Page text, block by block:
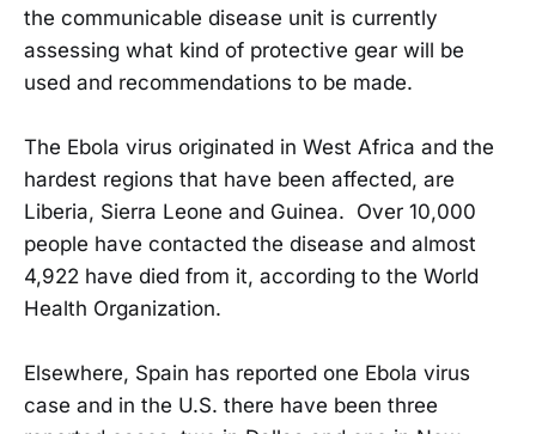
the communicable disease unit is currently
assessing what kind of protective gear will be
used and recommendations to be made.
The Ebola virus originated in West Africa and the
hardest regions that have been affected, are
Liberia, Sierra Leone and Guinea. Over 10,000
people have contacted the disease and almost
4,922 have died from it, according to the World
Health Organization.
Elsewhere, Spain has reported one Ebola virus
case and in the U.S. there have been three